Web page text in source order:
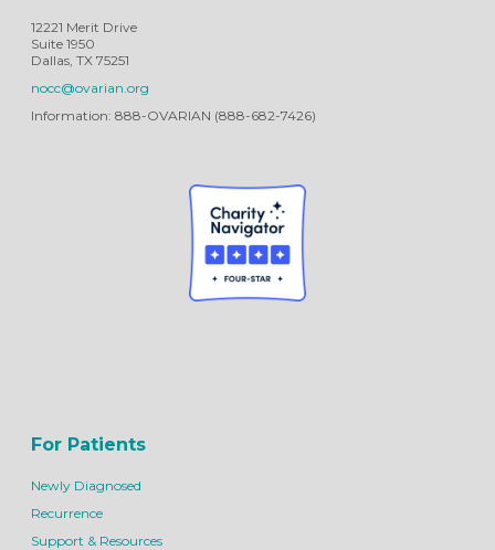
12221 Merit Drive
Suite 1950
Dallas, TX 75251
nocc@ovarian.org
Information: 888-OVARIAN (888-682-7426)
For Patients
Newly Diagnosed
Recurrence
Support & Resources